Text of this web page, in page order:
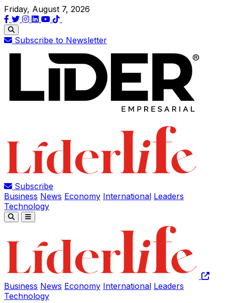
Friday, August 7, 2026
Subscribe to Newsletter
Subscribe
Business News Economy International Leaders
Technology
Business News Economy International Leaders
Technology